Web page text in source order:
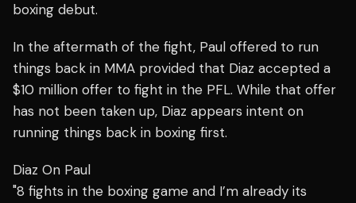
boxing debut.
In the aftermath of the fight, Paul offered to run
things back in MMA provided that Diaz accepted a
$10 million offer to fight in the PFL. While that offer
has not been taken up, Diaz appears intent on
running things back in boxing first.
Diaz On Paul
"8 fights in the boxing game and I’m already its